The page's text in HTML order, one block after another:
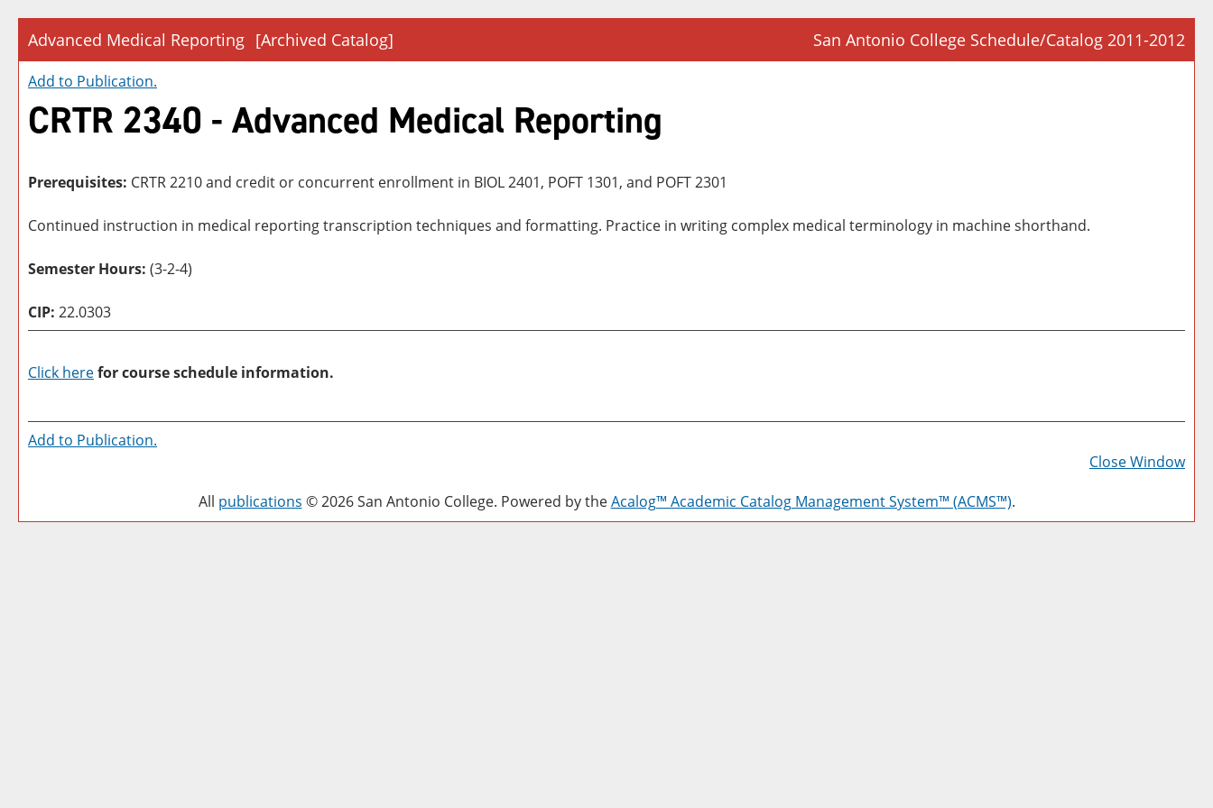
Advanced Medical Reporting [Archived Catalog] San Antonio College Schedule/Catalog 2011-2012
Add to Publication.
CRTR 2340 - Advanced Medical Reporting
Prerequisites: CRTR 2210 and credit or concurrent enrollment in BIOL 2401, POFT 1301, and POFT 2301
Continued instruction in medical reporting transcription techniques and formatting. Practice in writing complex medical terminology in machine shorthand.
Semester Hours: (3-2-4)
CIP: 22.0303
Click herefor course schedule information.
a
Add to Publication.
Close Window
All publications © 2026 San Antonio College. Powered by theAcalog™ Academic Catalog Management System™ (ACMS™).